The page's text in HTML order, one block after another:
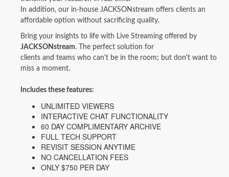
In addition, our in-house JACKSONstream offers clients an
affordable option without sacrificing quality.
Bring your insights to life with Live Streaming offered by
JACKSONstream. The perfect solution for
clients and teams who can't be in the room; but don't want to
miss a moment.
Includes these features:
UNLIMITED VIEWERS
INTERACTIVE CHAT FUNCTIONALITY
60 DAY COMPLIMENTARY ARCHIVE
FULL TECH SUPPORT
REVISIT SESSION ANYTIME
NO CANCELLATION FEES
ONLY $750 PER DAY